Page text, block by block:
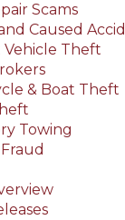
Scams
Caused
Vehicle Theft
& Boat Theft
Towing